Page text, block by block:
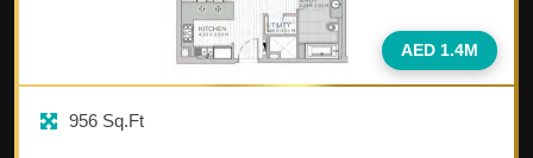
AED 1.4M
956 Sq.Ft